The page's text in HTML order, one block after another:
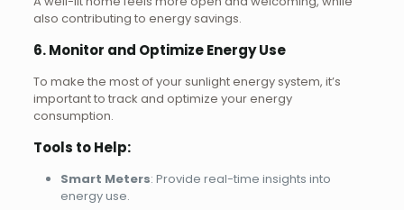
also contributing to energy savings.
6. Monitor and Optimize Energy Use
To make the most of your sunlight energy system, it’s
important to track and optimize your energy
consumption.
Tools to Help:
Smart Meters: Provide real-time insights into
energy use.